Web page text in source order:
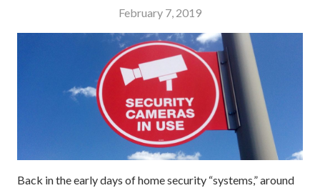
February 7, 2019
Back in the early days of home security “systems,” around